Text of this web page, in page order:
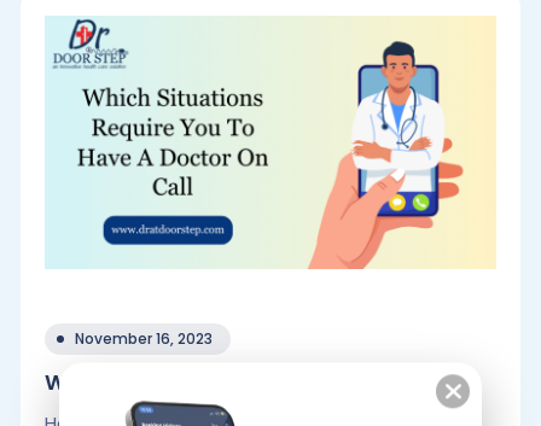
November 16, 2023
Which Situations Require You To Have.